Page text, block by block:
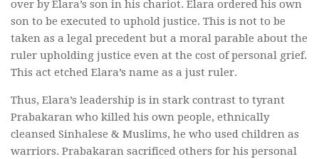
over by Elara’s son in his chariot. Elara ordered his own
son to be executed to uphold justice. This is not to be
taken as a legal precedent but a moral parable about the
ruler upholding justice even at the cost of personal grief.
This act etched Elara’s name as a just ruler.
Thus, Elara’s leadership is in stark contrast to tyrant
Prabakaran who killed his own people, ethnically
cleansed Sinhalese & Muslims, he who used children as
warriors. Prabakaran sacrificed others for his personal